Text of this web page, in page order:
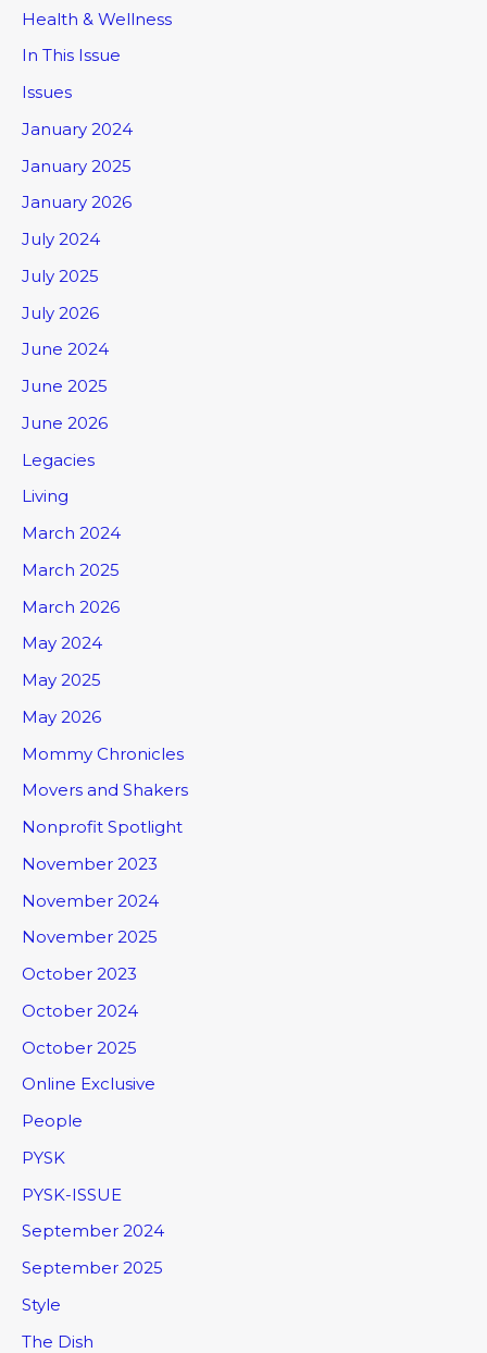
Health & Wellness
In This Issue
Issues
January 2024
January 2025
January 2026
July 2024
July 2025
July 2026
June 2024
June 2025
June 2026
Legacies
Living
March 2024
March 2025
March 2026
May 2024
May 2025
May 2026
Mommy Chronicles
Movers and Shakers
Nonprofit Spotlight
November 2023
November 2024
November 2025
October 2023
October 2024
October 2025
Online Exclusive
People
PYSK
PYSK-ISSUE
September 2024
September 2025
Style
The Dish